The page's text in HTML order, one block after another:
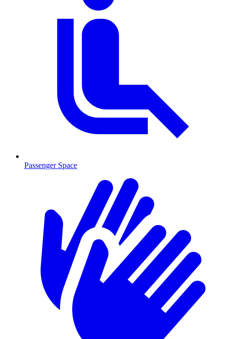
Passenger Space